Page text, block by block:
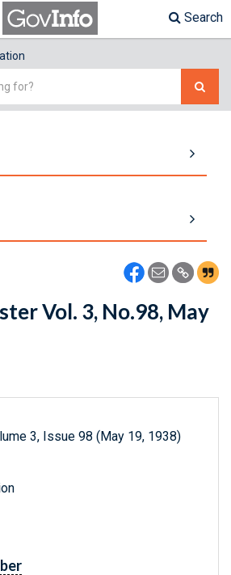
Search
Vol. 3, No.98, May
3, Issue 98 (May 19, 1938)